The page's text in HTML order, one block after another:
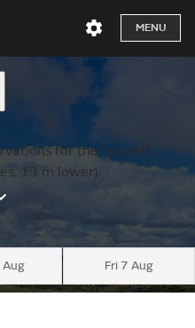
MENU
for the nearest
13 m lower).
Aug Fri 7 Aug